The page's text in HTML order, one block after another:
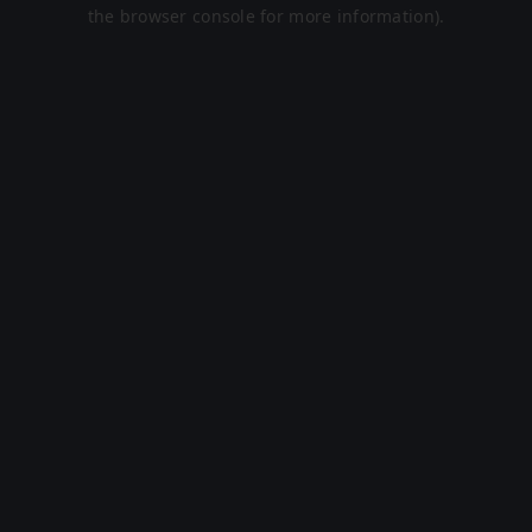
the browser console for more information).